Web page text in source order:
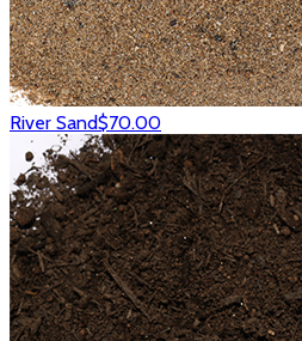
River Sand$70.00